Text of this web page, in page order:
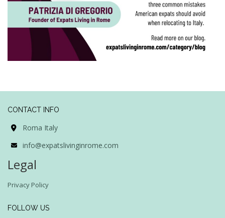
CONTACT INFO
Roma Italy
info@expatslivinginrome.com
Legal
Privacy Policy
FOLLOW US